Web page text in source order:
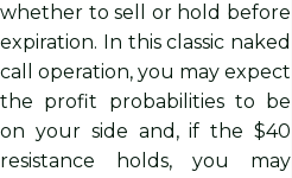
whether to sell or hold before
expiration. In this classic naked
call operation, you may expect
the profit probabilities to be
on your side and, if the $40
resistance holds, you may